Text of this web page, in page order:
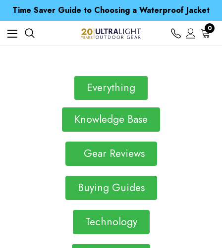
Time Saver Guide to Choosing a Waterproof Jacket
Spend over £25 and get our Anniversary Neck Tube for 1p
Free UK Delivery when you spend over NZ$ 15
Time Saver Guide to Choosing a Waterproof Jacket
Spend over £25 and get our Anniversary Neck Tube for 1p
0
Everything
Knowledge Base
Gear Reviews
Buying Guides
Technology